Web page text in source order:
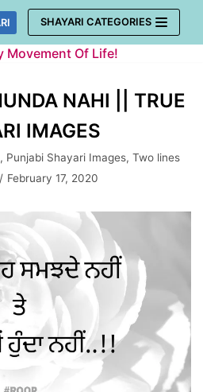
SHAYARI CATEGORIES
Movement Of Life!
NAHI || TRUE
IMAGES
, Punjabi Shayari Images, Two lines
February 17, 2020